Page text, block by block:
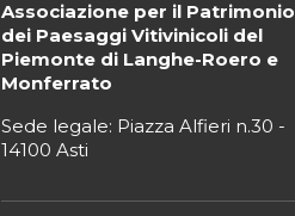
Associazione per il Patrimonio
dei Paesaggi Vitivinicoli del
Piemonte di Langhe-Roero e
Monferrato
Sede legale: Piazza Alfieri n.30 -
14100 Asti